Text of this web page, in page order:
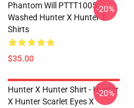
Phantom Will PTTT1005
Washed Hunter X Hunter T-
Shirts
$35.00
-20%
Hunter X Hunter Shirt - Hunter
X Hunter Scarlet Eyes X
-20%